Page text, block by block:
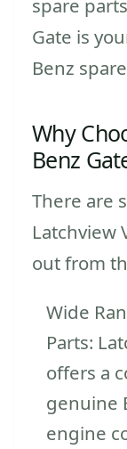
Gate is
Benz
Why
Benz
There are
Latchview
out from
Wide
Parts:
offers a
genuine
engine